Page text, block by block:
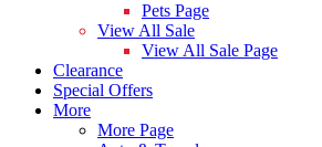
Pets Page
View All Sale
View All Sale Page
Clearance
Special Offers
More
More Page